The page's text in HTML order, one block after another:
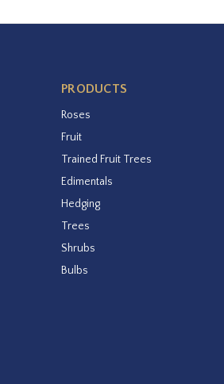
PRODUCTS
Roses
Fruit
Trained Fruit Trees
Edimentals
Hedging
Trees
Shrubs
Bulbs